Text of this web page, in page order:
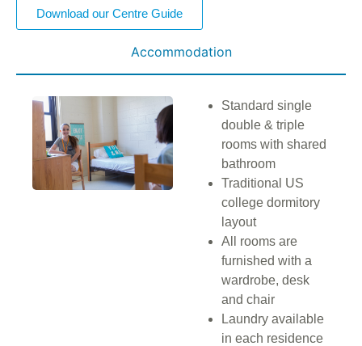
Download our Centre Guide
Accommodation
Standard single
double & triple
rooms with shared
bathroom
Traditional US
college dormitory
layout
All rooms are
furnished with a
wardrobe, desk
and chair
Laundry available
in each residence